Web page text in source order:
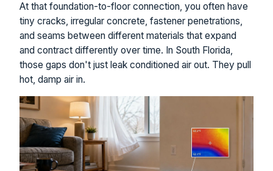
At that foundation-to-floor connection, you often have
tiny cracks, irregular concrete, fastener penetrations,
and seams between different materials that expand
and contract differently over time. In South Florida,
those gaps don't just leak conditioned air out. They pull
hot, damp air in.